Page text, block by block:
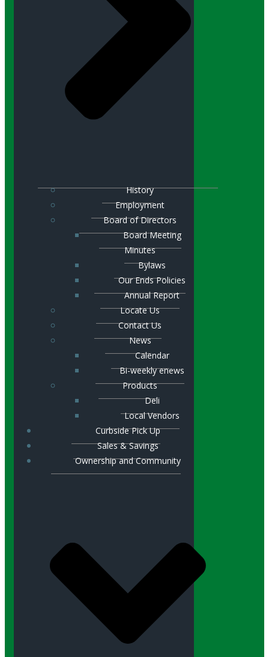
History
Employment
Board of Directors
Board Meeting
Minutes
Bylaws
Our Ends Policies
Annual Report
Locate Us
Contact Us
News
Calendar
Bi-weekly enews
Products
Deli
Local Vendors
Curbside Pick Up
Sales & Savings
Ownership and Community